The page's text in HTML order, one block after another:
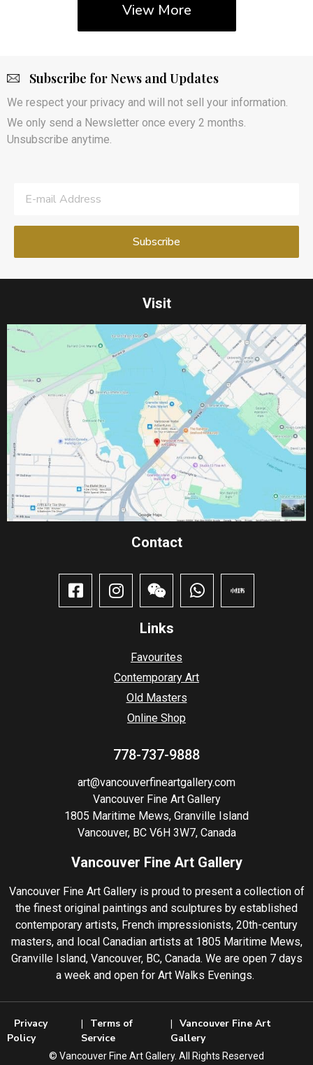
View More
Subscribe for News and Updates
We respect your privacy and will not sell your information.
We only send a Newsletter once every 2 months.
Unsubscribe anytime.
Visit
Contact​
Links
Favourites
Contemporary Art
Old Masters
Online Shop
778-737-9888
art@vancouverfineartgallery.com
Vancouver Fine Art Gallery
1805 Maritime Mews, Granville Island
Vancouver, BC V6H 3W7, Canada
Vancouver Fine Art Gallery
Vancouver Fine Art Gallery is proud to present a collection of
the finest original paintings and sculptures by established
contemporary artists, French impressionists, 20th-century
masters, and local Canadian artists at 1805 Maritime Mews,
Granville Island, Vancouver, BC, Canada. We are open 7 days
a week and open for Art Walks Evenings.
Privacy
Policy
Terms of
Service
Vancouver Fine Art
Gallery
©️ Vancouver Fine Art Gallery. All Rights Reserved